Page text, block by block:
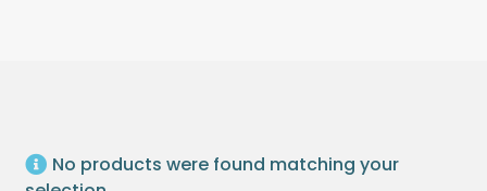
No products were found matching your